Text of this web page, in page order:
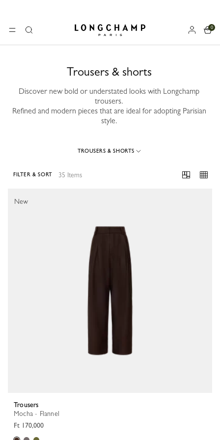
MENUSearch Longchamp - Home
0
Trousers & shorts
Discover new bold or understated looks with Longchamp
trousers.
Refined and modern pieces that are ideal for adopting Parisian
style.
TROUSERS & SHORTS
35 Items
FILTER & SORT
Trousers
Mocha - Flannel
Ft 170,000
New